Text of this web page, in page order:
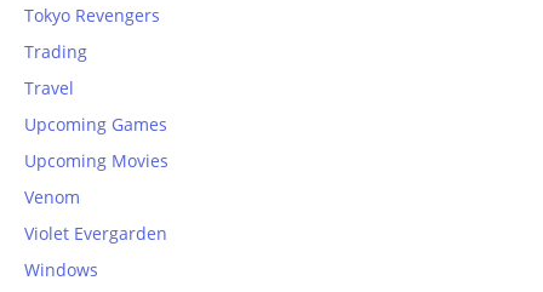
Tokyo Revengers
Trading
Travel
Upcoming Games
Upcoming Movies
Venom
Violet Evergarden
Windows